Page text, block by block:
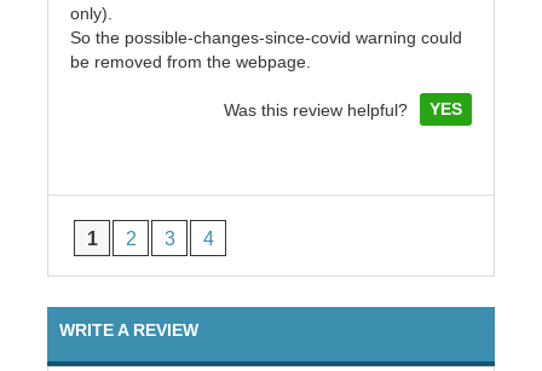
only).
So the possible-changes-since-covid warning could
be removed from the webpage.
Was this review helpful? YES
1 2 3 4
WRITE A REVIEW